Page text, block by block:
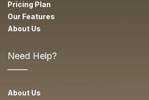
Pricing Plan
Our Features
About Us
Need Help?
About Us